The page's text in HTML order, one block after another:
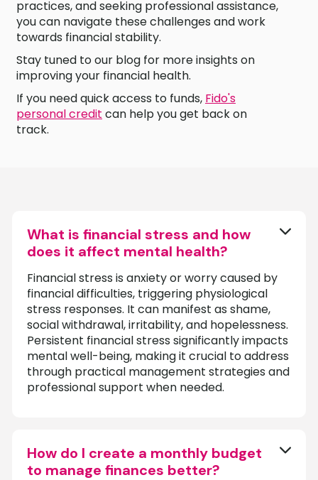
practices, and seeking professional assistance,
you can navigate these challenges and work
towards financial stability.
Stay tuned to our blog for more insights on
improving your financial health.
If you need quick access to funds, Fido's
personal credit can help you get back on
track.
What is financial stress and how
does it affect mental health?
Financial stress is anxiety or worry caused by
financial difficulties, triggering physiological
stress responses. It can manifest as shame,
social withdrawal, irritability, and hopelessness.
Persistent financial stress significantly impacts
mental well-being, making it crucial to address
through practical management strategies and
professional support when needed.
How do I create a monthly budget
to manage finances better?